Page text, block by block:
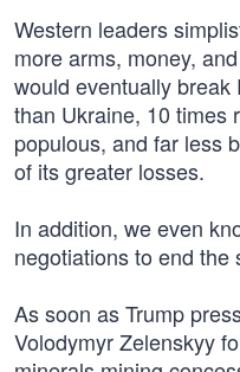
Western leaders
more arms, money,
would eventually
than Ukraine, 10 times
populous, and far less
of its greater losses.
In addition, we even
negotiations to end the
As soon as Trump
Volodymyr Zelenskyy